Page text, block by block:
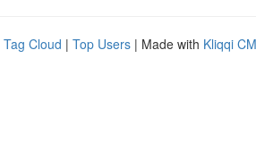
Tag Cloud | Top Users | Made with Kliqqi